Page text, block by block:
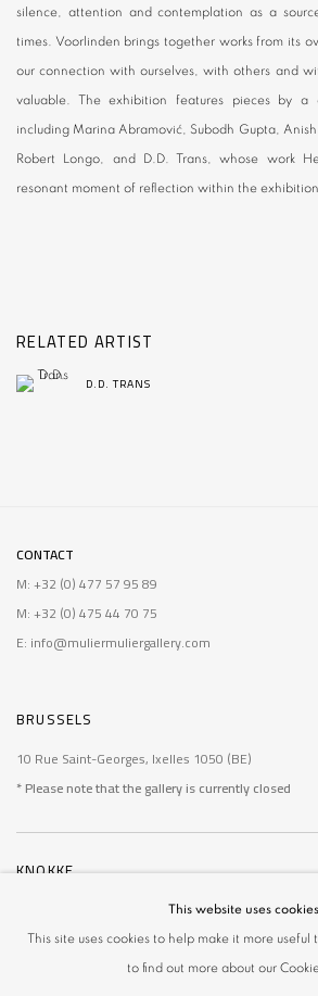
silence, attention and contemplation as a
times. Voorlinden brings together works from its
our connection with ourselves, with others and
valuable. The exhibition features pieces by a
including Marina Abramović, Subodh Gupta,
Robert Longo, and D.D. Trans, whose work
resonant moment of reflection within the
RELATED ARTIST
D.D. TRANS
CONTACT
M: +32 (0) 477 57 95 89
M: +32 (0) 475 44 70 75
E: info@muliermuliergallery.com
BRUSSELS
10 Rue Saint-Georges, Ixelles 1050 (BE)
* Please note that the gallery is currently closed
KNOKKE
De Wielingen 14, Knokke 8300 (BE)
* Please note that the gallery is currently closed
This website uses cookies
This site uses cookies to help make it more useful
to find out more about our